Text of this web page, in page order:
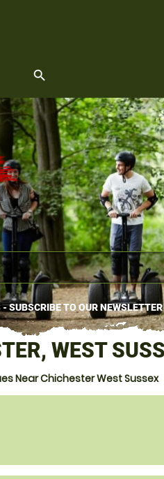
search
SUBSCRIBE TO OUR NEWSLETTER
WEST
Near Chichester West Sussex